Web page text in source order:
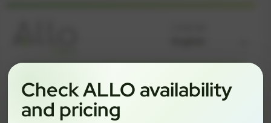
Get started by choosing a package below.
Check ALLO availability
and pricing